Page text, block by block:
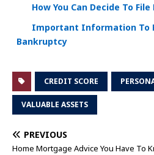
How You Can Decide To
Important Information To
Bankruptcy
CREDIT SCORE
VALUABLE ASSETS
PREVIOUS
Home Mortgage Advice You Have To